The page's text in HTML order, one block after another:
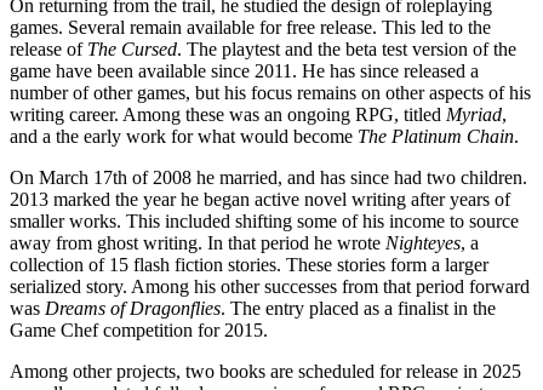
On returning from the trail, he studied the design of roleplaying
games. Several remain available for free release. This led to the
release of The Cursed. The playtest and the beta test version of the
game have been available since 2011. He has since released a
number of other games, but his focus remains on other aspects of his
writing career. Among these was an ongoing RPG, titled Myriad,
and a the early work for what would become The Platinum Chain.
On March 17th of 2008 he married, and has since had two children.
2013 marked the year he began active novel writing after years of
smaller works. This included shifting some of his income to source
away from ghost writing. In that period he wrote Nighteyes, a
collection of 15 flash fiction stories. These stories form a larger
serialized story. Among his other successes from that period forward
was Dreams of Dragonflies. The entry placed as a finalist in the
Game Chef competition for 2015.
Among other projects, two books are scheduled for release in 2025